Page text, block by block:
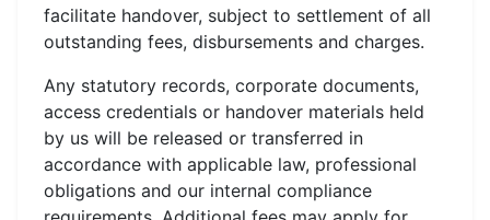
facilitate handover, subject to settlement of all
outstanding fees, disbursements and charges.
Any statutory records, corporate documents,
access credentials or handover materials held
by us will be released or transferred in
accordance with applicable law, professional
obligations and our internal compliance